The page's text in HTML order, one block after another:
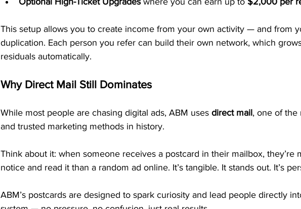
This setup allows you to create income from your own activity — and from
duplication. Each person you refer can build their own network, which
residuals automatically.
Why Direct Mail Still Dominates
While most people are chasing digital ads, ABM uses direct mail, one of the
and trusted marketing methods in history.
Think about it: when someone receives a postcard in their mailbox, they’re
notice and read it than a random ad online. It’s tangible. It stands out. It’s
ABM’s postcards are designed to spark curiosity and lead people directly